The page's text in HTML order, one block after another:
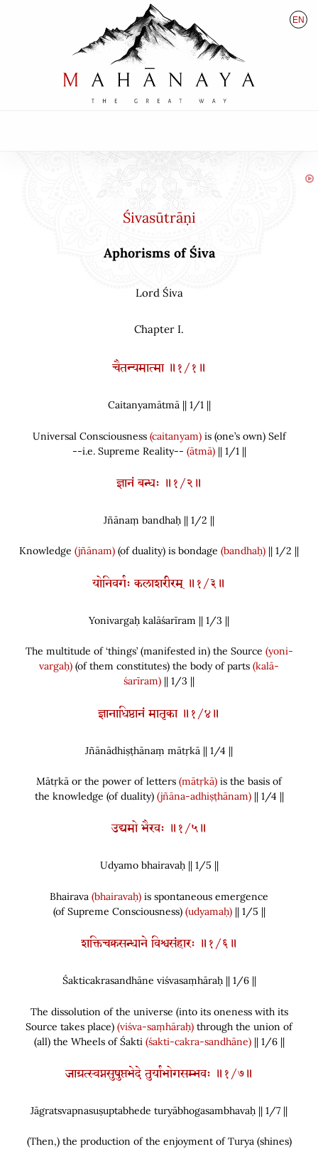
EN
Śivasūtrāṇi
Aphorisms of Śiva
Lord Śiva
Chapter I.
चैतन्यमात्मा ॥१/१॥
Caitanyamātmā || 1/1||
Universal Consciousness (caitanyam)is (one’s own)Self
--i.e. Supreme Reality-- (ātmā)|| 1/1 ||
ज्ञानं बन्धः ॥१/२॥
Jñānaṃ bandhaḥ || 1/2 ||
Knowledge (jñānam) (of duality) is bondage (bandhaḥ) || 1/2 ||
योनिवर्गः कलाशरीरम् ॥१/३॥
Yonivargaḥ kalāśarīram || 1/3 ||
The multitude of ‘things’ (manifested in)the Source (yoni-
vargaḥ) (of them constitutes) the body of parts (kalā-
śarīram) || 1/3 ||
ज्ञानाधिष्ठानं मातृका ॥१/४॥
Jñānādhiṣṭhānaṃ mātṛkā || 1/4 ||
Mātṛkā or the power of letters (mātṛkā) is the basis of
the knowledge (of duality) (jñāna-adhiṣṭhānam)|| 1/4 ||
उद्यमो भैरवः ॥१/५॥
Udyamo bhairavaḥ || 1/5 ||
Bhairava (bhairavaḥ) is spontaneous emergence
(of Supreme Consciousness) (udyamaḥ)|| 1/5 ||
शक्तिचक्रसन्धाने विश्वसंहारः ॥१/६॥
Śakticakrasandhāne viśvasaṃhāraḥ || 1/6||
The dissolution of the universe (into its oneness with its
Source takes place) (viśva-saṃhāraḥ) through the union of
(all)the Wheels of Śakti (śakti-cakra-sandhāne)|| 1/6 ||
जाग्रत्स्वप्नसुषुप्तभेदे तुर्याभोगसम्भवः ॥१/७॥
Jāgratsvapnasuṣuptabhede turyābhogasambhavaḥ || 1/7||
(Then,)the production of the enjoyment of Turya (shines)